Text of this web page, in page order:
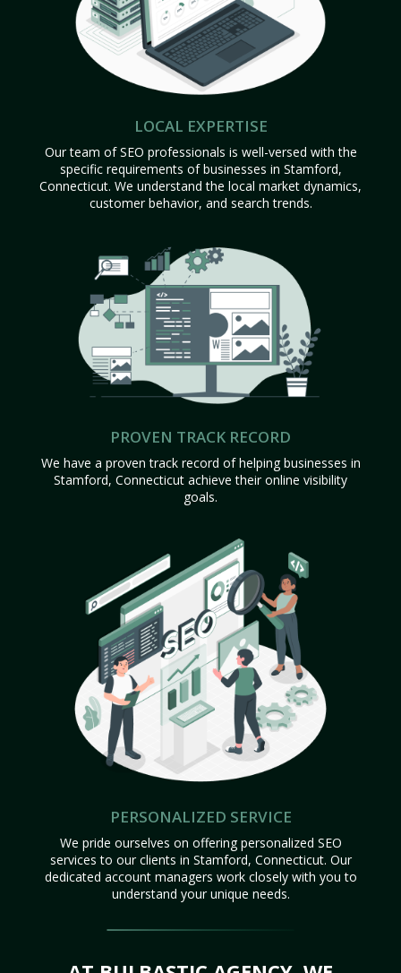
LOCAL EXPERTISE
Our team of SEO professionals is well-versed with the
specific requirements of businesses in Stamford,
Connecticut. We understand the local market dynamics,
customer behavior, and search trends.
PROVEN TRACK RECORD
We have a proven track record of helping businesses in
Stamford, Connecticut achieve their online visibility
goals.
PERSONALIZED SERVICE
We pride ourselves on offering personalized SEO
services to our clients in Stamford, Connecticut. Our
dedicated account managers work closely with you to
understand your unique needs.